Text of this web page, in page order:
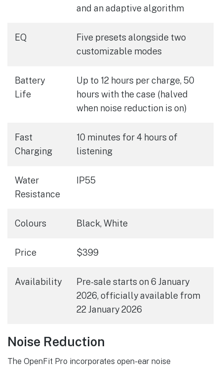
and an adaptive algorithm
EQ
Five presets alongside two
customizable modes
Battery
Life
Up to 12 hours per charge, 50
hours with the case (halved
when noise reduction is on)
Fast
Charging
10 minutes for 4 hours of
listening
Water
Resistance
IP55
Colours Black, White
Price $399
Availability
Pre-sale starts on 6 January
2026, officially available from
22 January 2026
Noise Reduction
The OpenFit Pro incorporates open-ear noise